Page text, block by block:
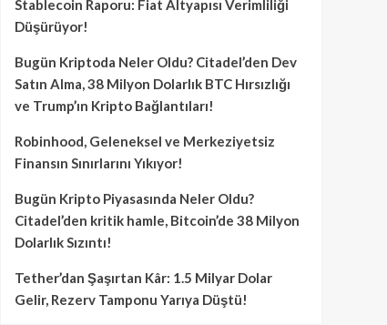
Stablecoin Raporu: Fiat Altyapısı Verimliliği
Düşürüyor!
Bugün Kriptoda Neler Oldu? Citadel’den Dev
Satın Alma, 38 Milyon Dolarlık BTC Hırsızlığı
ve Trump’ın Kripto Bağlantıları!
Robinhood, Geleneksel ve Merkeziyetsiz
Finansın Sınırlarını Yıkıyor!
Bugün Kripto Piyasasında Neler Oldu?
Citadel’den kritik hamle, Bitcoin’de 38 Milyon
Dolarlık Sızıntı!
Tether’dan Şaşırtan Kâr: 1.5 Milyar Dolar
Gelir, Rezerv Tamponu Yarıya Düştü!